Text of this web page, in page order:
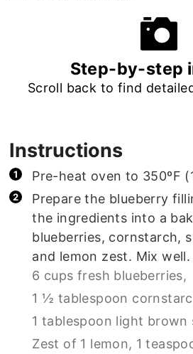
Step-by-step
Scroll back to find
Instructions
Pre-heat oven to 350ºF
Prepare the blueberry
the ingredients into a
blueberries, cornstarch,
and lemon zest. Mix well.
6 cups fresh blueberries,
1 ½ tablespoon
1 tablespoon light brown
Zest of 1 lemon, 1